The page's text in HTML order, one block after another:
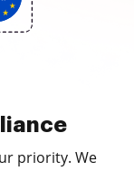
priority. We